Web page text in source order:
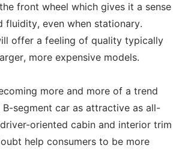
front wheel which gives it a sense
fluidity, even when stationary.
offer a feeling of quality typically
more expensive models.
more and more of a trend
B-segment car as attractive as all-
oriented cabin and interior trim
help consumers to be more